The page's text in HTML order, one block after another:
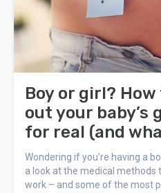
Boy or girl?
out your baby’s
for real (and
wives’ tales
Wondering if you’re having a
a look at the medical methods
work – and some of the most